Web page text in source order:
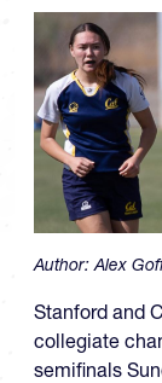
Author:Alex
Stanford and
collegiate
semifinals